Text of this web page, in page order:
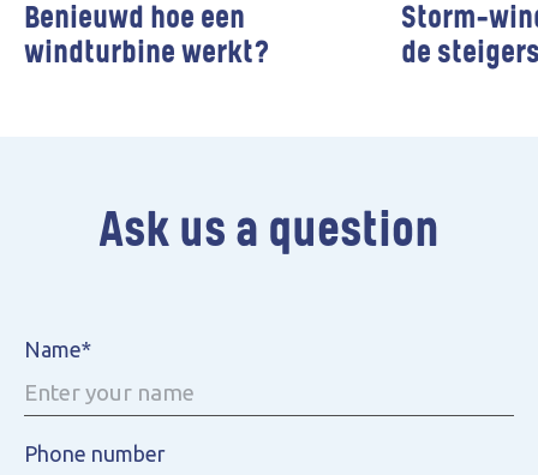
Benieuwd hoe een
windturbine werkt?
Storm-
de
Ask us a question
Name*
Phone number